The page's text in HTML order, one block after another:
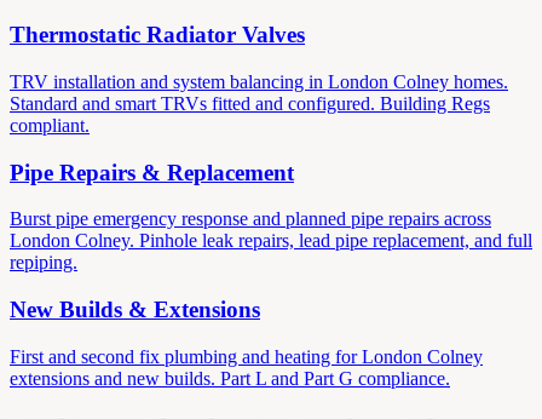
Thermostatic Radiator Valves
TRV installation and system balancing in London Colney homes.
Standard and smart TRVs fitted and configured. Building Regs
compliant.
Pipe Repairs & Replacement
Burst pipe emergency response and planned pipe repairs across
London Colney. Pinhole leak repairs, lead pipe replacement, and full
repiping.
New Builds & Extensions
First and second fix plumbing and heating for London Colney
extensions and new builds. Part L and Part G compliance.